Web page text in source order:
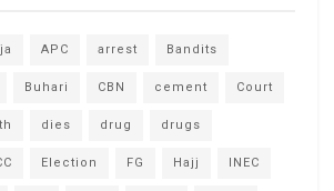
APC arrest Bandits
Buhari CBN cement Court
dies drug drugs
Election FG Hajj INEC